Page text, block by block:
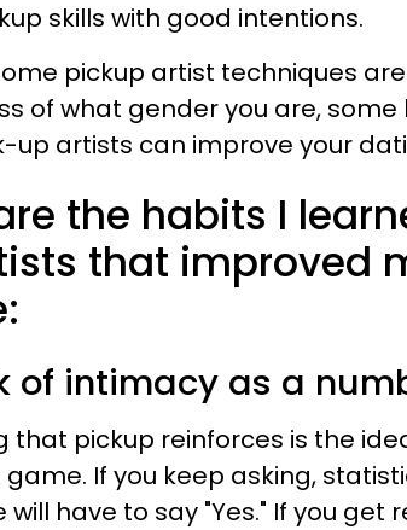
skills with good intentions.
pickup artist techniques
of what gender you are,
up artists can improve your
the habits I
that improved
of intimacy as a
that pickup reinforces is the
If you keep asking,
will have to say "Yes." If you get